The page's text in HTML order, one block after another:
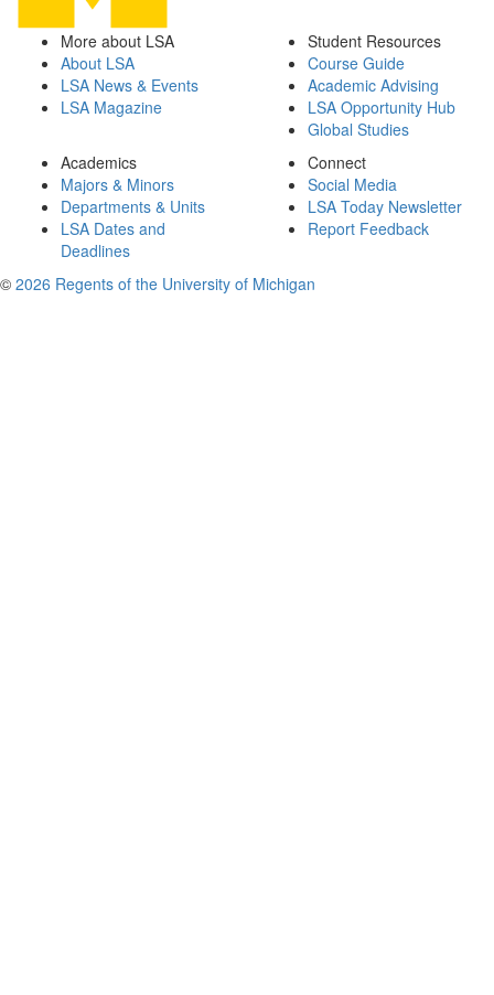
More about LSA
About LSA
LSA News & Events
LSA Magazine
Student Resources
Course Guide
Academic Advising
LSA Opportunity Hub
Global Studies
Academics
Majors & Minors
Departments & Units
LSA Dates and
Deadlines
Connect
Social Media
LSA Today Newsletter
Report Feedback
© 2026 Regents of the University of Michigan